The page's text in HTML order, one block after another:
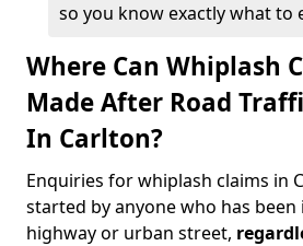
so you know exactly what to
Where Can Whiplash
Made After Road
In Carlton?
Enquiries for whiplash claims in
started by anyone who has
highway or urban street,